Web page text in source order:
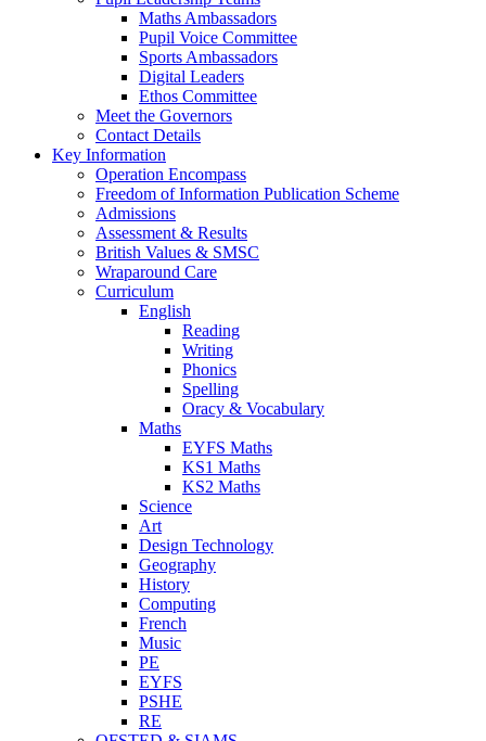
Maths Ambassadors
Pupil Voice Committee
Sports Ambassadors
Digital Leaders
Ethos Committee
Meet the Governors
Contact Details
Key Information
Operation Encompass
Freedom of Information Publication Scheme
Admissions
Assessment & Results
British Values & SMSC
Wraparound Care
Curriculum
English
Reading
Writing
Phonics
Spelling
Oracy & Vocabulary
Maths
EYFS Maths
KS1 Maths
KS2 Maths
Science
Art
Design Technology
Geography
History
Computing
French
Music
PE
EYFS
PSHE
RE